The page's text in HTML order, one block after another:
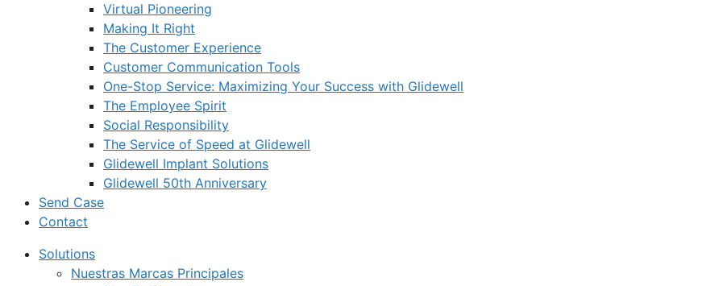
Virtual Pioneering
Making It Right
The Customer Experience
Customer Communication Tools
One-Stop Service: Maximizing Your Success with Glidewell
The Employee Spirit
Social Responsibility
The Service of Speed at Glidewell
Glidewell Implant Solutions
Glidewell 50th Anniversary
Send Case
Contact
Solutions
Nuestras Marcas Principales